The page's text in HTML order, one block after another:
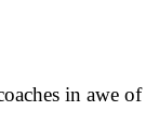
in awe of